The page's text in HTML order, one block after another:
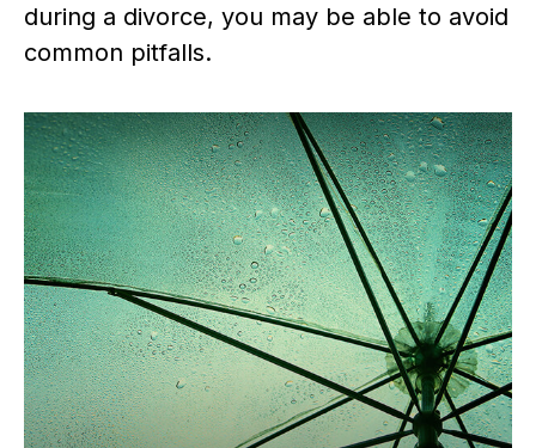
during a divorce, you may be able to avoid
common pitfalls.